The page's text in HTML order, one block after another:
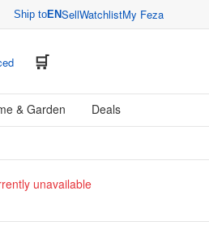
Ship toENSellWatchlistMy Feza
& Garden Deals
unavailable